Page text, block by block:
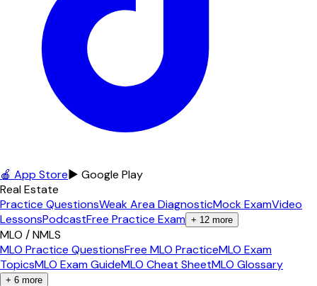
🍎 App Store▶ Google Play
Real Estate
Practice QuestionsWeak Area DiagnosticMock ExamVideo
LessonsPodcastFree Practice Exam + 12 more
MLO / NMLS
MLO Practice QuestionsFree MLO PracticeMLO Exam
TopicsMLO Exam GuideMLO Cheat SheetMLO Glossary
+ 6 more